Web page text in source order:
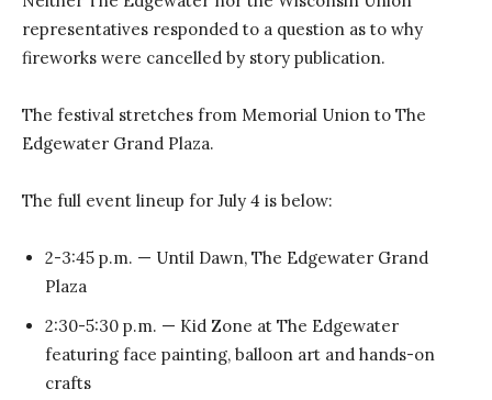
representatives responded to a question as to why
fireworks were cancelled by story publication.
The festival stretches from Memorial Union to The
Edgewater Grand Plaza.
The full event lineup for July 4 is below:
2-3:45 p.m. — Until Dawn, The Edgewater Grand
Plaza
2:30-5:30 p.m. — Kid Zone at The Edgewater
featuring face painting, balloon art and hands-on
crafts